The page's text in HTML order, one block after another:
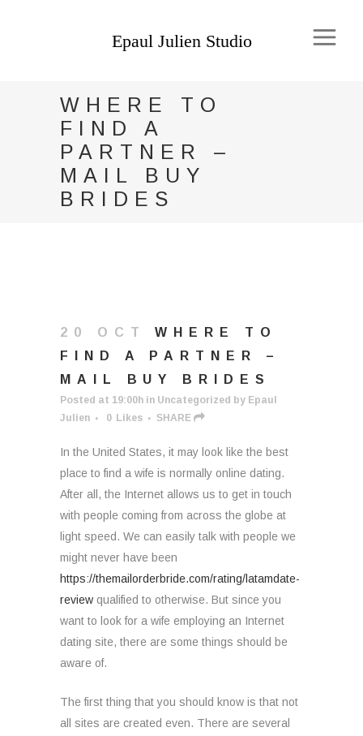
WHERE TO
FIND A
PARTNER –
MAIL BUY
BRIDES
20 OCT
WHERE TO
FIND A PARTNER –
MAIL BUY BRIDES
Posted at 19:00h in Uncategorized by Epaul
Julien
0 Likes SHARE
In the United States, it may look like the best
place to find a wife is normally online dating.
After all, the Internet allows us to get in touch
with people coming from across the globe at
light speed. We can easily talk with people we
might never have been
https://themailorderbride.com/rating/latamdate-
review qualified to otherwise. But since you
want to look for a wife employing an Internet
dating site, there are some things should be
aware of.
The first thing that you should know is that not
all sites are created even. There are several